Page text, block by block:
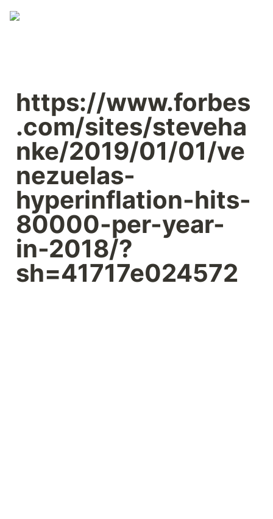
https://www.forbes
.com/sites/steveha
nke/2019/01/01/ve
nezuelas-
hyperinflation-hits-
80000-per-year-
in-2018/?
sh=41717e024572